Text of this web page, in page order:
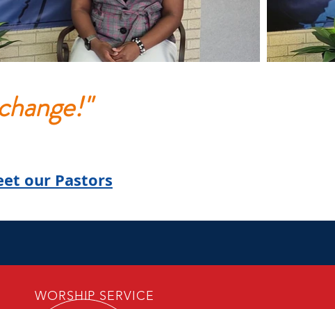
our Pastors
WORSHIP SERVICE